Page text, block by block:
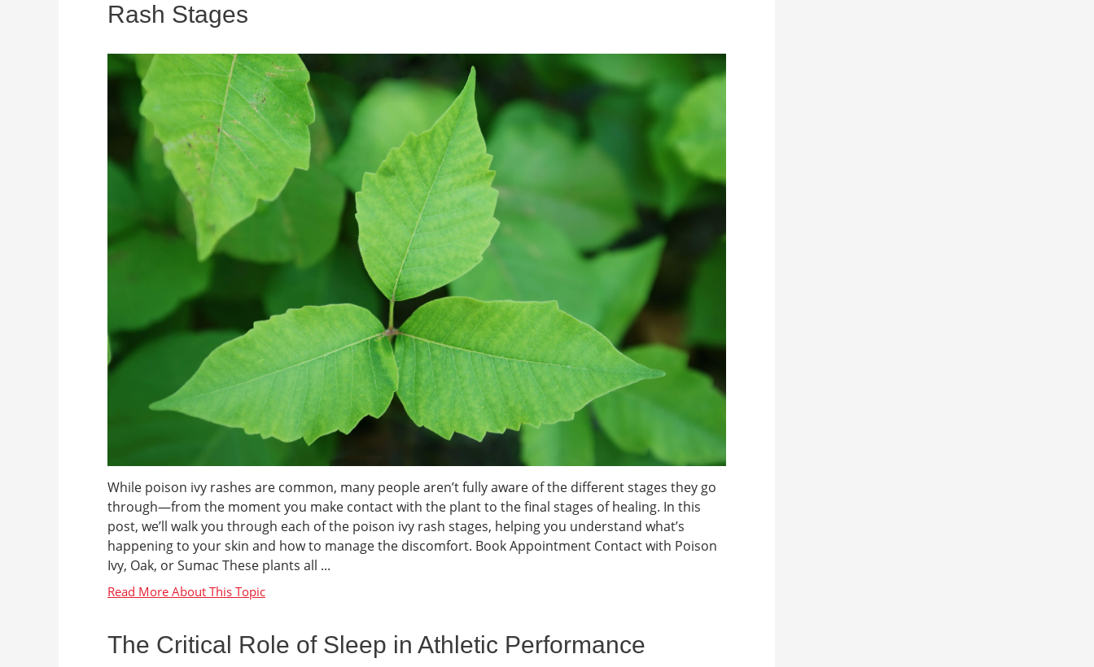
Rash Stages
While poison ivy rashes are common, many people aren’t fully aware of the different stages they go
through—from the moment you make contact with the plant to the final stages of healing. In this
post, we’ll walk you through each of the poison ivy rash stages, helping you understand what’s
happening to your skin and how to manage the discomfort. Book Appointment Contact with Poison
Ivy, Oak, or Sumac These plants all ...
The Critical Role of Sleep in Athletic Performance